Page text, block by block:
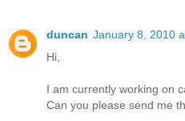
duncan January 8, 2010
Hi,
I am currently working on
Can you please send me